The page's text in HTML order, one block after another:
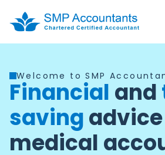
Welcome to SMP
Financial and
saving
medical